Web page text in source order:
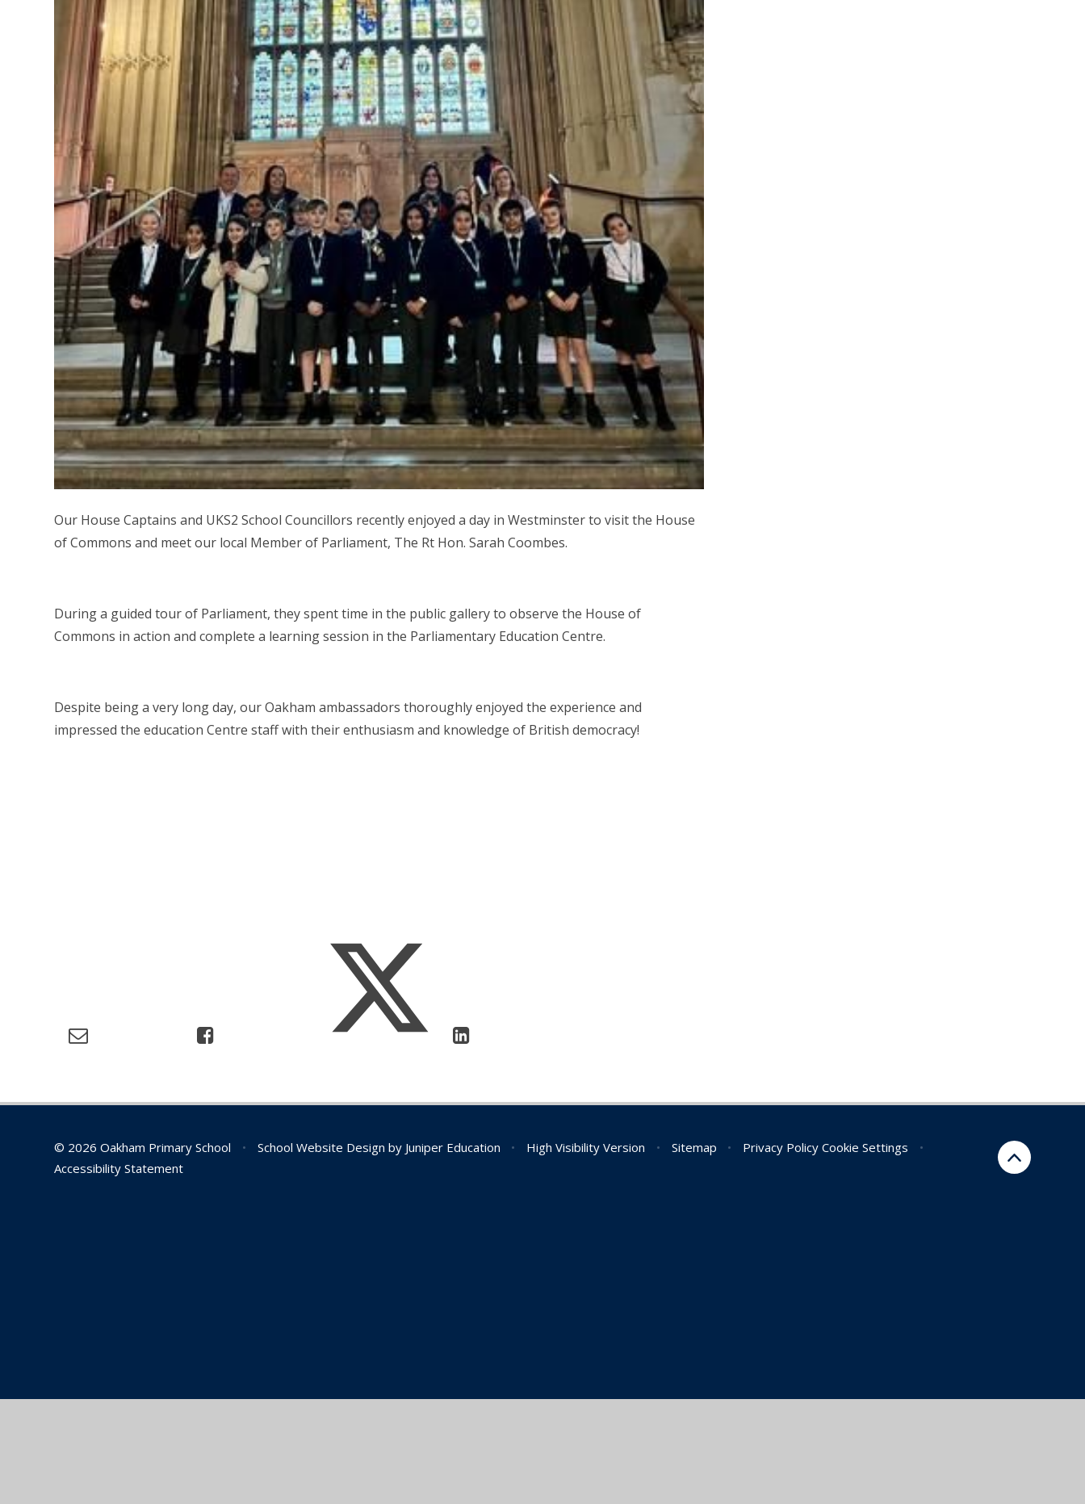
Our House Captains and UKS2 School Councillors recently enjoyed a day in Westminster to visit the House
of Commons and meet our local Member of Parliament, The Rt Hon. Sarah Coombes.
During a guided tour of Parliament, they spent time in the public gallery to observe the House of
Commons in action and complete a learning session in the Parliamentary Education Centre.
Despite being a very long day, our Oakham ambassadors thoroughly enjoyed the experience and
impressed the education Centre staff with their enthusiasm and knowledge of British democracy!
© 2026 Oakham Primary School • School Website Design by Juniper Education • High Visibility Version • Sitemap • Privacy Policy Cookie Settings
•
Accessibility Statement